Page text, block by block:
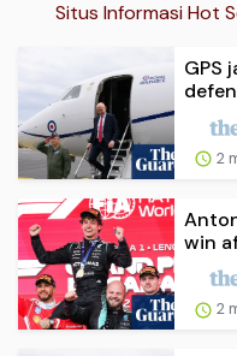
Situs Informasi Hot
GPS
2
win
2